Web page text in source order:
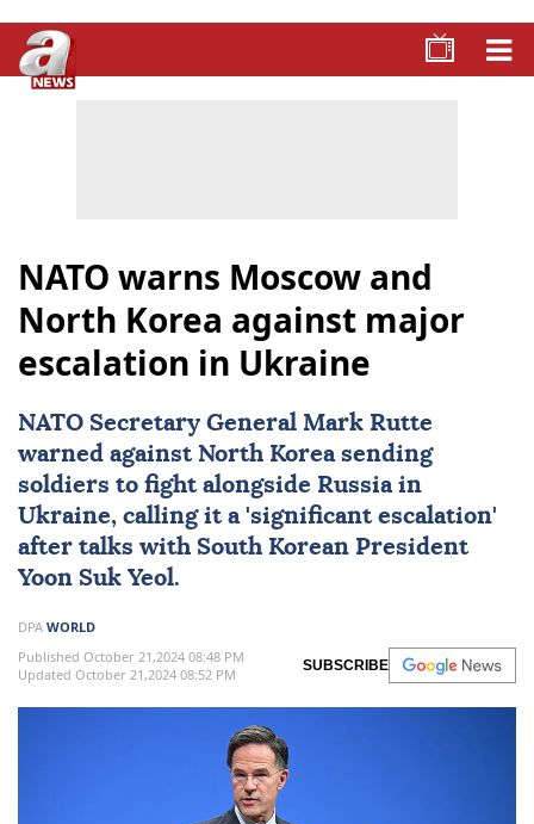
NATO warns Moscow and
North Korea against major
escalation in Ukraine
NATO Secretary General Mark Rutte
warned against North Korea sending
soldiers to fight alongside Russia in
Ukraine, calling it a 'significant escalation'
after talks with South Korean President
Yoon Suk Yeol.
DPA WORLD
Published October 21,2024 08:48 PM
Updated October 21,2024 08:52 PM
SUBSCRIBE